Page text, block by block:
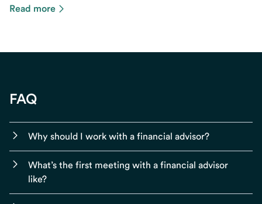
Read more
FAQ
Why should I work with a financial advisor?
What’s the first meeting with a financial advisor
like?